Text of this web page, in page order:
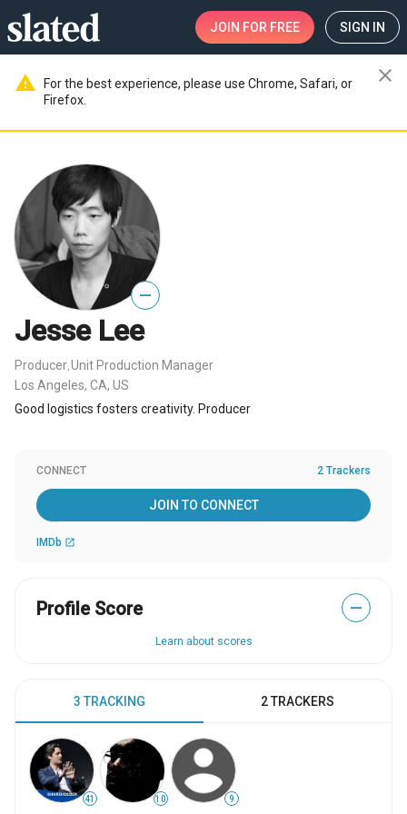
JOIN FOR FREE SIGN IN
warning
For the best experience, please use Chrome, Safari, or
Firefox.
close
—
Jesse Lee
Producer Unit Production Manager
Los Angeles, CA, US
Good logistics fosters creativity. Producer
CONNECT 2 Trackers
JOIN TO CONNECT
IMDb open_in_new
Profile Score —
Learn about scores
3 TRACKING 2 TRACKERS
41 10 9